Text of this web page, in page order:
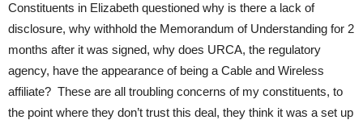
Constituents in Elizabeth questioned why is there a lack of
disclosure, why withhold the Memorandum of Understanding for 2
months after it was signed, why does URCA, the regulatory
agency, have the appearance of being a Cable and Wireless
affiliate? These are all troubling concerns of my constituents, to
the point where they don’t trust this deal, they think it was a set up